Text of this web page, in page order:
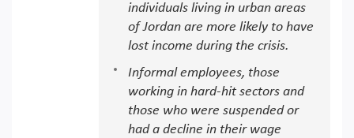
individuals living in urban areas
of Jordan are more likely to have
lost income during the crisis.
Informal employees, those
working in hard-hit sectors and
those who were suspended or
had a decline in their wage